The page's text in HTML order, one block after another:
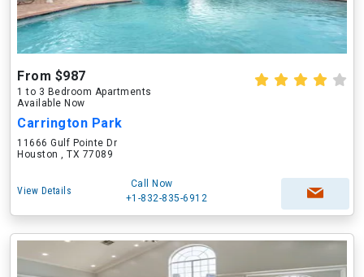
From $987
1 to 3 Bedroom Apartments
Available Now
Carrington Park
11666 Gulf Pointe Dr
Houston , TX 77089
View Details
Call Now
+1-832-835-6912